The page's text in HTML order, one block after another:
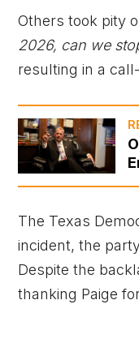
Others took pity
2026, can we
resulting in a
The Texas
incident, the
Despite the
thanking Paige